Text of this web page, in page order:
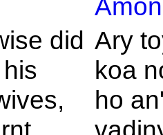
did Ary
koa
ho